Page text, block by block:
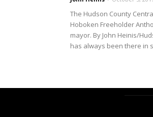
The Hudson County
Hoboken Freeholder
mayor. By John Heinis/
has always been there in